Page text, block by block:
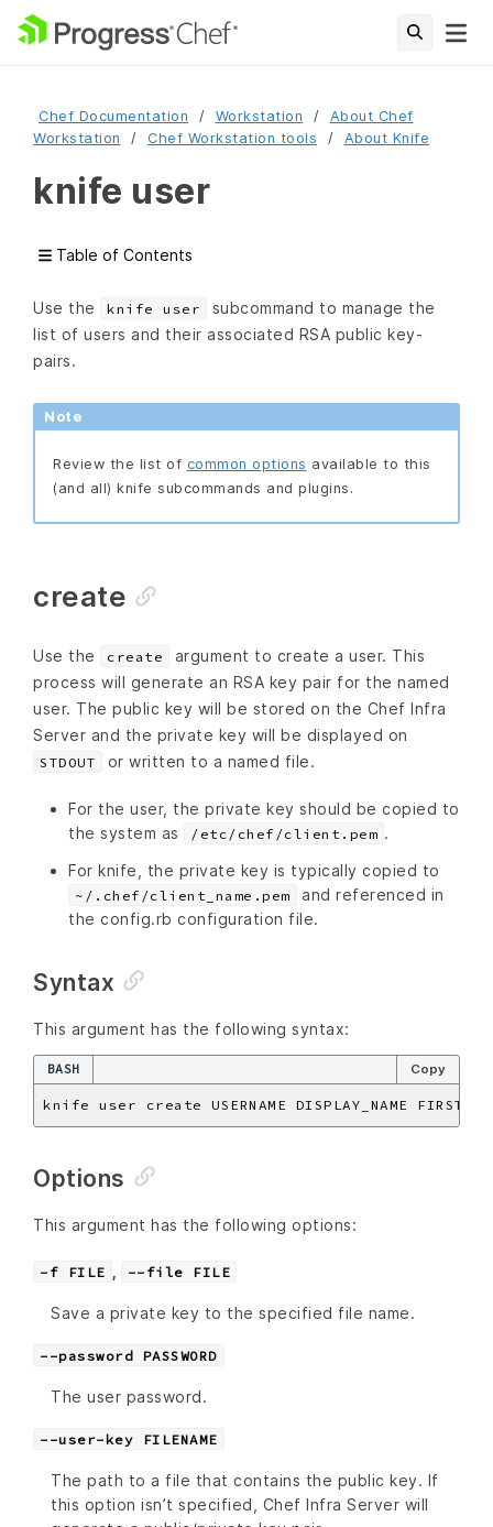
Chef Documentation Workstation
About Chef
Workstation
Chef Workstation tools About Knife
knife user
Table of Contents
Use the knife user
subcommand to manage the
list of users and their associated RSA public key-
pairs.
Note
Review the list of common options available to this
(and all) knife subcommands and plugins.
create
Use the create
argument to create a user. This
process will generate an RSA key pair for the named
user. The public key will be stored on the Chef Infra
Server and the private key will be displayed on
STDOUT or written to a named file.
For the user, the private key should be copied to
the system as
/etc/chef/client.pem .
For knife, the private key is typically copied to
~/.chef/client_name.pem
and referenced in
the config.rb configuration file.
Syntax
This argument has the following syntax:
BASH Copy
knife user create USERNAME DISPLAY_NAME
Options
This argument has the following options:
-f FILE --file FILE
Save a private key to the specified file name.
--password PASSWORD
The user password.
--user-key FILENAME
The path to a file that contains the public key. If
this option isn’t specified, Chef Infra Server will